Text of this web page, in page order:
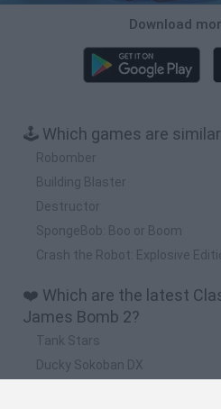
Download
🕹️ Which games are
Robomber
Building Blaster
Destructor
SpongeBob: Boo or Boom
Crash the Robot: Explosive
❤️ Which are the latest
James Bomb 2?
Tank Stars
Ducky Sokoban DX